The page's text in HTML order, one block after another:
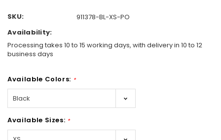
SKU:
911378-BL-XS-PO
Availability:
Processing takes 10 to 15 working days, with delivery in 10 to 12
business days
Available Colors: *
Available Sizes: *